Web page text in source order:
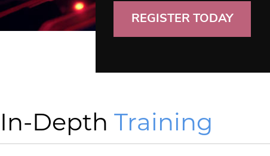
REGISTER TODAY
In-Depth Training